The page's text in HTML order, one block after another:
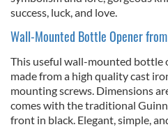
success, luck, and love.
Wall-Mounted Bottle Opener
This useful wall-mounted bottle
made from a high quality cast
mounting screws. Dimensions
comes with the traditional
front in black. Elegant, simple,